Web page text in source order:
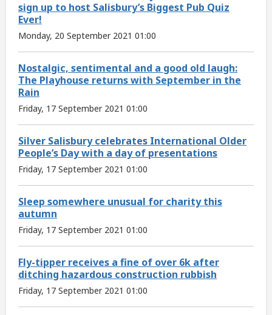
sign up to host Salisbury’s Biggest Pub Quiz
Ever!
Monday, 20 September 2021 01:00
Nostalgic, sentimental and a good old laugh:
The Playhouse returns with September in the
Rain
Friday, 17 September 2021 01:00
Silver Salisbury celebrates International Older
People’s Day with a day of presentations
Friday, 17 September 2021 01:00
Sleep somewhere unusual for charity this
autumn
Friday, 17 September 2021 01:00
Fly-tipper receives a fine of over 6k after
ditching hazardous construction rubbish
Friday, 17 September 2021 01:00